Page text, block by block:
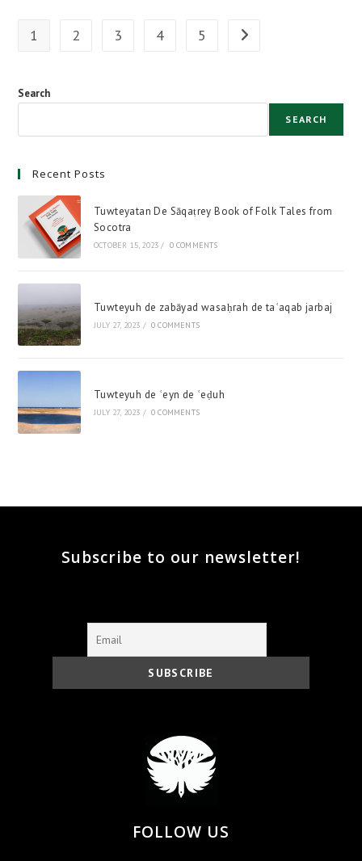
1 2 3 4 5 Go to the next page
Search
SEARCH
Recent Posts
Tuwteyatan De Sāqaṭrey Book of Folk Tales from
Socotra
OCTOBER 15, 2023 / 0 COMMENTS
Tuwteyuh de zabāyad wasaḥrah de taʿaqab jarbaj
JULY 27, 2023 / 0 COMMENTS
Tuwteyuh de ʿeyn de ʿeḍuh
JULY 27, 2023 / 0 COMMENTS
Subscribe to our newsletter!
FOLLOW US